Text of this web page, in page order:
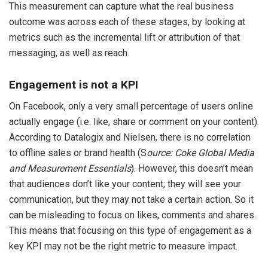
This measurement can capture what the real business
outcome was across each of these stages, by looking at
metrics such as the incremental lift or attribution of that
messaging, as well as reach.
Engagement is not a KPI
On Facebook, only a very small percentage of users online
actually engage (i.e. like, share or comment on your content).
According to Datalogix and Nielsen, there is no correlation
to offline sales or brand health (Source: Coke Global Media
and Measurement Essentials). However, this doesn’t mean
that audiences don’t like your content; they will see your
communication, but they may not take a certain action. So it
can be misleading to focus on likes, comments and shares.
This means that focusing on this type of engagement as a
key KPI may not be the right metric to measure impact.